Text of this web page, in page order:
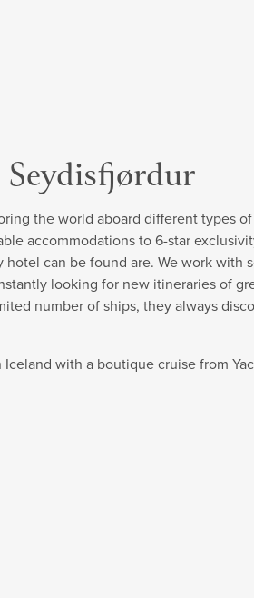
the world aboard different types
accommodations to 6-star
hotel can be found are. We work with
looking for new itineraries of
number of ships, they always
with a boutique cruise from